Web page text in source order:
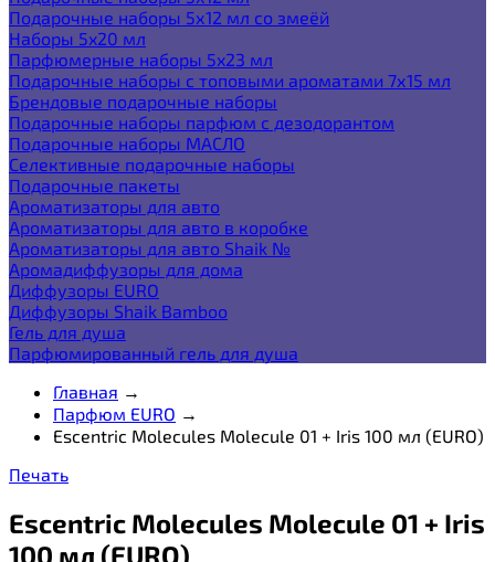
Подарочные наборы 5х12 мл со змеёй
Наборы 5x20 мл
Парфюмерные наборы 5x23 мл
Подарочные наборы с топовыми ароматами 7х15 мл
Брендовые подарочные наборы
Подарочные наборы парфюм с дезодорантом
Подарочные наборы МАСЛО
Селективные подарочные наборы
Подарочные пакеты
Ароматизаторы для авто
Ароматизаторы для авто в коробке
Ароматизаторы для авто Shaik №
Аромадиффузоры для дома
Диффузоры EURO
Диффузоры Shaik Bamboo
Гель для душа
Парфюмированный гель для душа
Главная →
Парфюм EURO →
Escentric Molecules Molecule 01 + Iris 100 мл (EURO)
Печать
Escentric Molecules Molecule 01 + Iris
100 мл (EURO)